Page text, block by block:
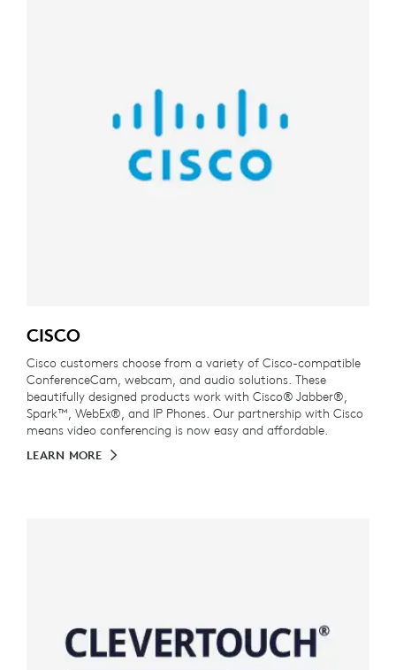
CISCO
Cisco customers choose from a variety of Cisco-compatible
ConferenceCam, webcam, and audio solutions. These
beautifully designed products work with Cisco® Jabber®,
Spark™, WebEx®, and IP Phones. Our partnership with Cisco
means video conferencing is now easy and affordable.
LEARN MORE